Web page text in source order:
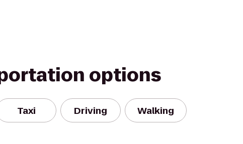
options
Taxi Driving Walking